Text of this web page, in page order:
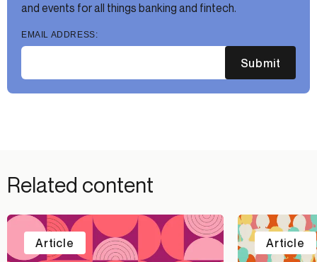
and events for all things banking and fintech.
EMAIL ADDRESS:
Submit
Related content
Article Article